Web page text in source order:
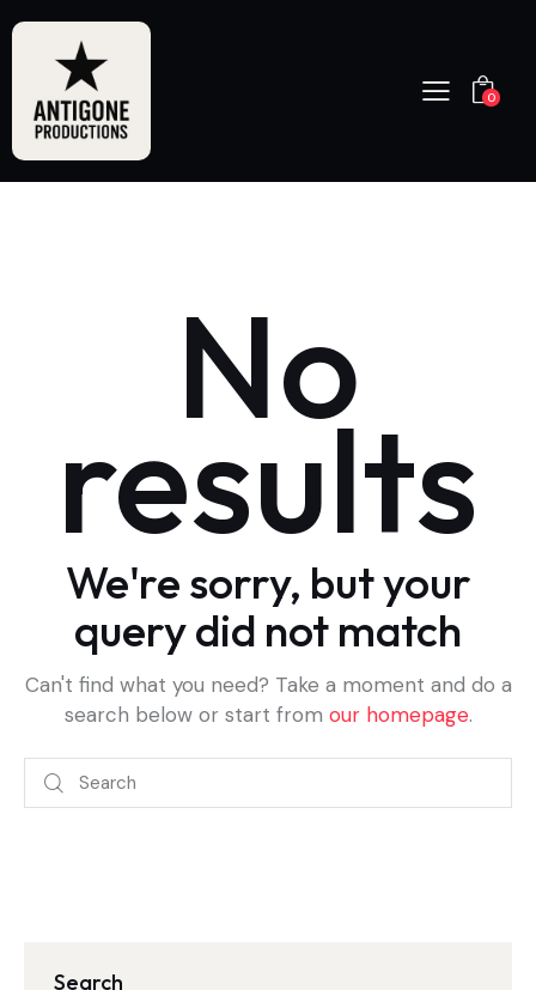
0
No
results
We're sorry, but your
query did not match
Can't find what you need? Take a moment and do a
search below or start from our homepage.
Search